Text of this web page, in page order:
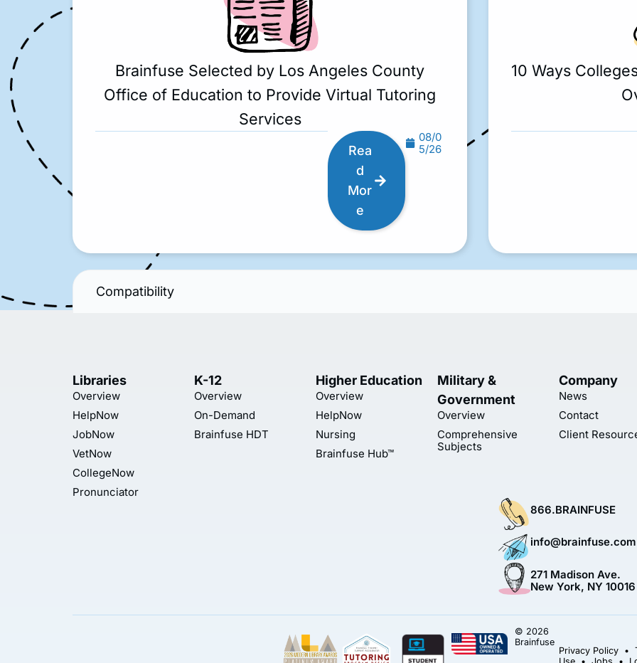
Brainfuse Selected by Los Angeles County
Office of Education to Provide Virtual Tutoring
Services
Rea
d
Mor
e
08/0
5/26
10 Ways
Compatibility
Libraries
Overview
HelpNow
JobNow
VetNow
CollegeNow
Pronunciator
K-12
Overview
On-Demand
Brainfuse HDT
Higher Education
Overview
HelpNow
Nursing
Brainfuse Hub™
Military &
Government
Overview
Comprehensive
Subjects
Company
News
Contact
Client
866.BRAINFUSE
info@brainfuse.com
271 Madison Ave.
New York, NY 10016
© 2026
Brainfuse
Privacy Policy•